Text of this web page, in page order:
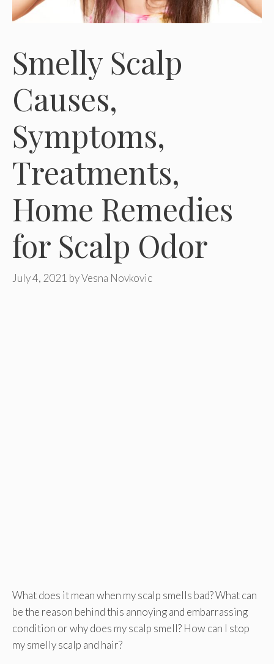
Smelly Scalp
Causes,
Symptoms,
Treatments,
Home Remedies
for Scalp Odor
July 4, 2021 byVesna Novkovic
What does it mean when my scalp smells bad? What can
be the reason behind this annoying and embarrassing
condition or why does my scalp smell? How can I stop
my smelly scalp and hair?